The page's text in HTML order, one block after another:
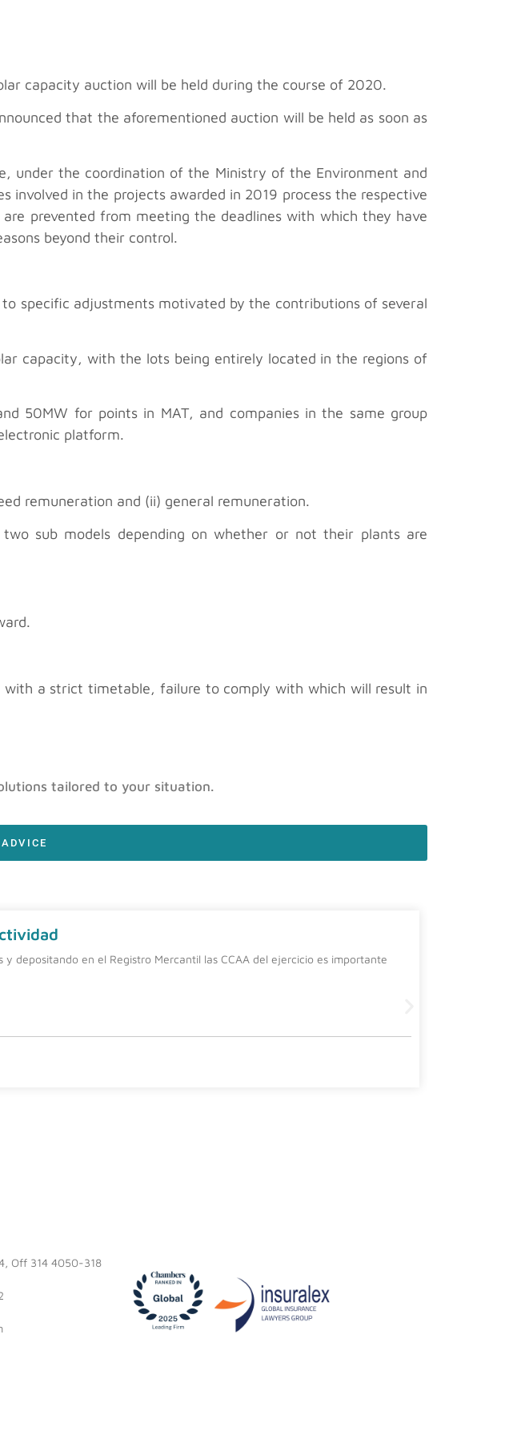
capacity auction will be held during the course of 2020.
that the aforementioned auction will be held as soon as
under the coordination of the Ministry of the Environment and
in the projects awarded in 2019 process the respective
prevented from meeting the deadlines with which they have
beyond their control.
specific adjustments motivated by the contributions of several
capacity, with the lots being entirely located in the regions of
50MW for points in MAT, and companies in the same group
platform.
remuneration and (ii) general remuneration.
sub models depending on whether or not their plants are
a strict timetable, failure to comply with which will result in
tailored to your situation.
depositando en el Registro Mercantil las CCAA del ejercicio es importante
Off 314 4050-318